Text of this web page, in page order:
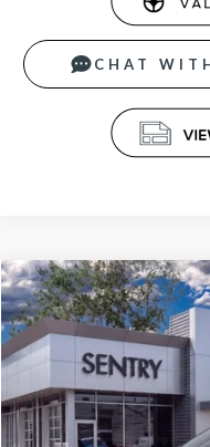
CHAT
2026LINCOLN
Price Drop
VIN:
5LMPJ8J43TJ054508 Stock:
In Stock
MSRP
Compare Vehicle